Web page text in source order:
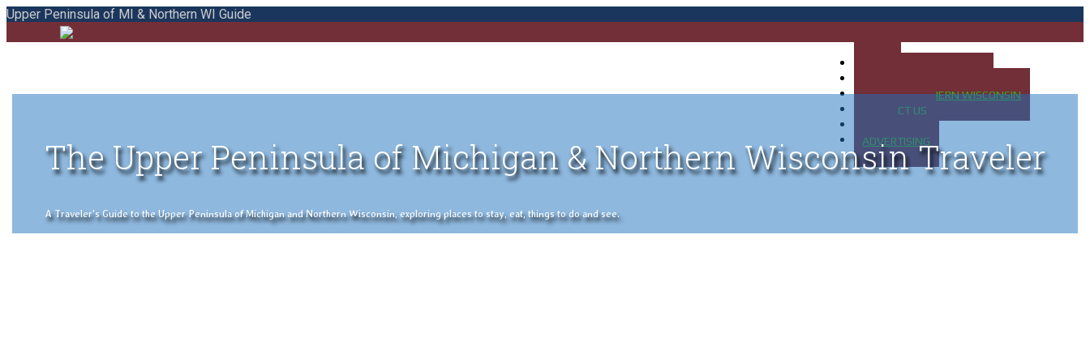
Upper Peninsula of MI & Northern WI Guide
MAP OF NORTHERN WISCONSIN
CONTACT US
ADVERTISING
The Upper Peninsula of Michigan & Northern Wisconsin Traveler
A Traveler's Guide to the Upper Peninsula of Michigan and Northern Wisconsin, exploring places to stay, eat, things to do and see.